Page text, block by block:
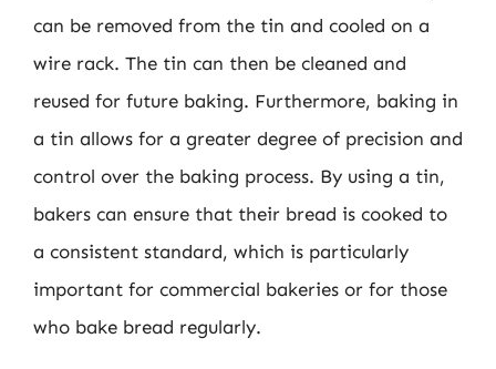
can be removed from the tin and cooled on a
wire rack. The tin can then be cleaned and
reused for future baking. Furthermore, baking in
a tin allows for a greater degree of precision and
control over the baking process. By using a tin,
bakers can ensure that their bread is cooked to
a consistent standard, which is particularly
important for commercial bakeries or for those
who bake bread regularly.